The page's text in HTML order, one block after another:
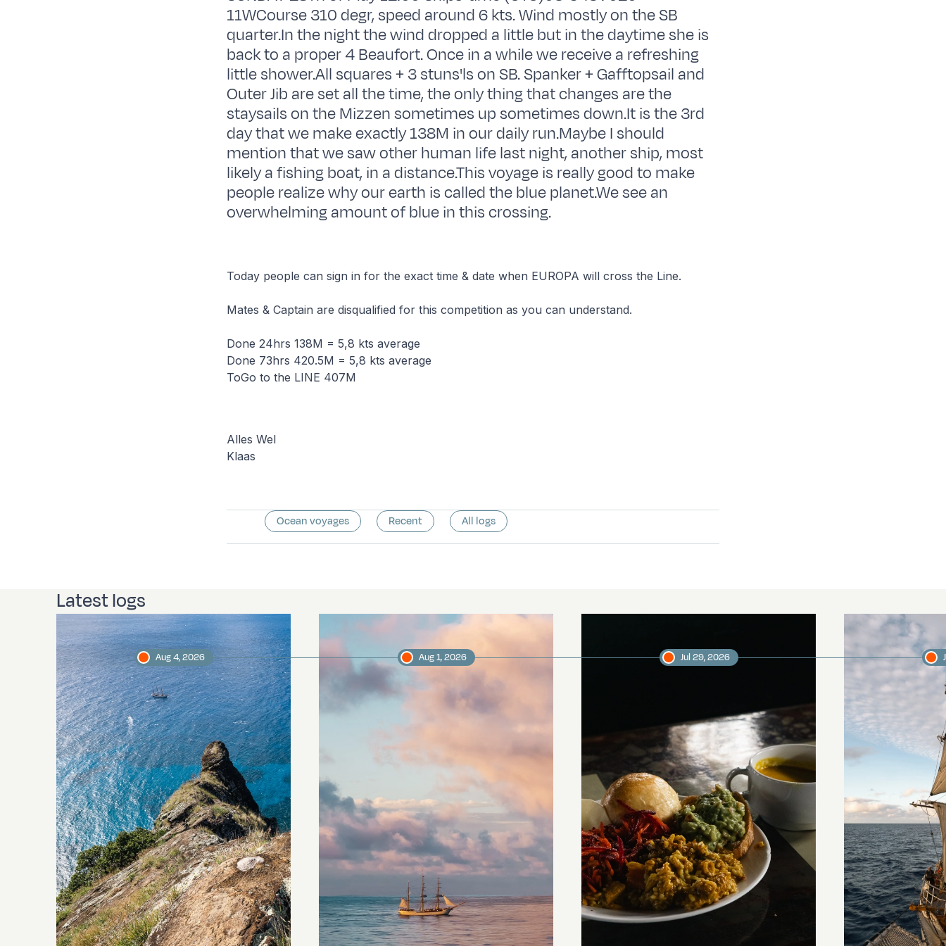
11WCourse 310 degr, speed around 6 kts. Wind mostly on the SB
quarter.In the night the wind dropped a little but in the daytime she is
back to a proper 4 Beaufort. Once in a while we receive a refreshing
little shower.All squares + 3 stuns'ls on SB. Spanker + Gafftopsail and
Outer Jib are set all the time, the only thing that changes are the
staysails on the Mizzen sometimes up sometimes down.It is the 3rd
day that we make exactly 138M in our daily run.Maybe I should
mention that we saw other human life last night, another ship, most
likely a fishing boat, in a distance.This voyage is really good to make
people realize why our earth is called the blue planet.We see an
overwhelming amount of blue in this crossing.
Today people can sign in for the exact time & date when EUROPA will cross the Line.
Mates & Captain are disqualified for this competition as you can understand.
Done 24hrs 138M = 5,8 kts average
Done 73hrs 420.5M = 5,8 kts average
ToGo to the LINE 407M
Alles Wel
Klaas
Ocean voyages Recent All logs
Latest logs
Aug 4, 2026 Aug 1, 2026 Jul 29, 2026